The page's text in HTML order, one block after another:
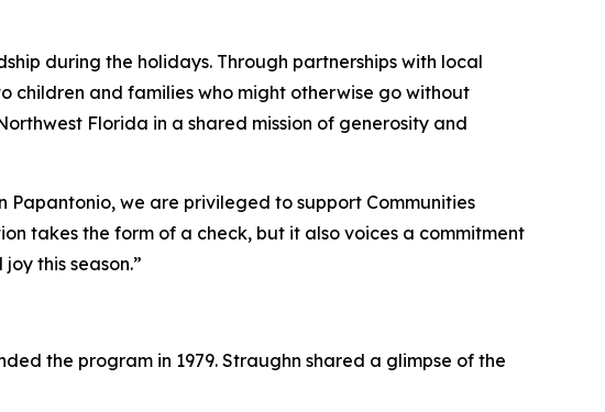
during the holidays. Through partnerships with local
children and families who might otherwise go without
Florida in a shared mission of generosity and
Papantonio, we are privileged to support Communities
takes the form of a check, but it also voices a commitment
this season.”
the program in 1979. Straughn shared a glimpse of the